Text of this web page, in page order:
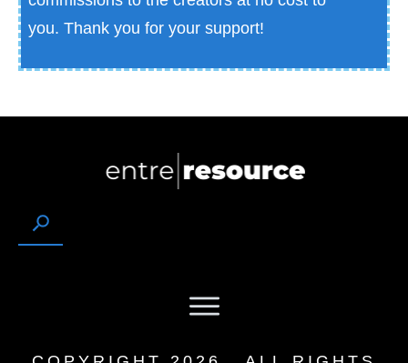
you. Thank you for your support!